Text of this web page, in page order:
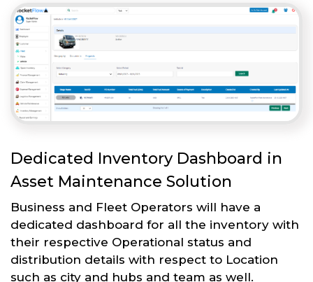
Dedicated Inventory Dashboard in
Asset Maintenance Solution
Business and Fleet Operators will have a
dedicated dashboard for all the inventory with
their respective Operational status and
distribution details with respect to Location
such as city and hubs and team as well.